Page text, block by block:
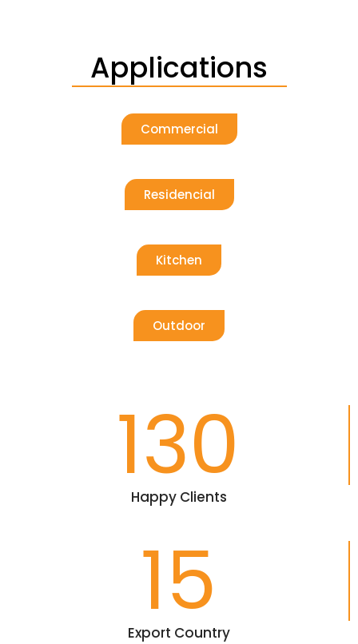
Applications
Commercial
Residencial
Kitchen
Outdoor
130
Happy Clients
15
Export Country